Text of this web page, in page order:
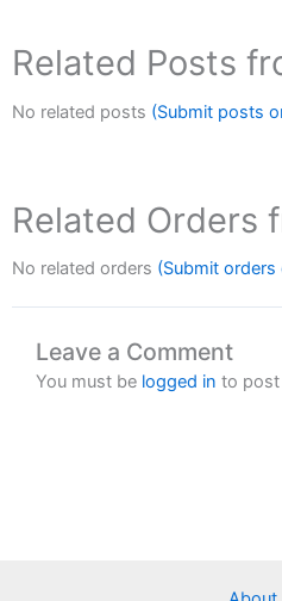
Related Posts
No related posts (Submit posts
Related Orders
No related orders (Submit
Leave a Comment
You must be logged in to post